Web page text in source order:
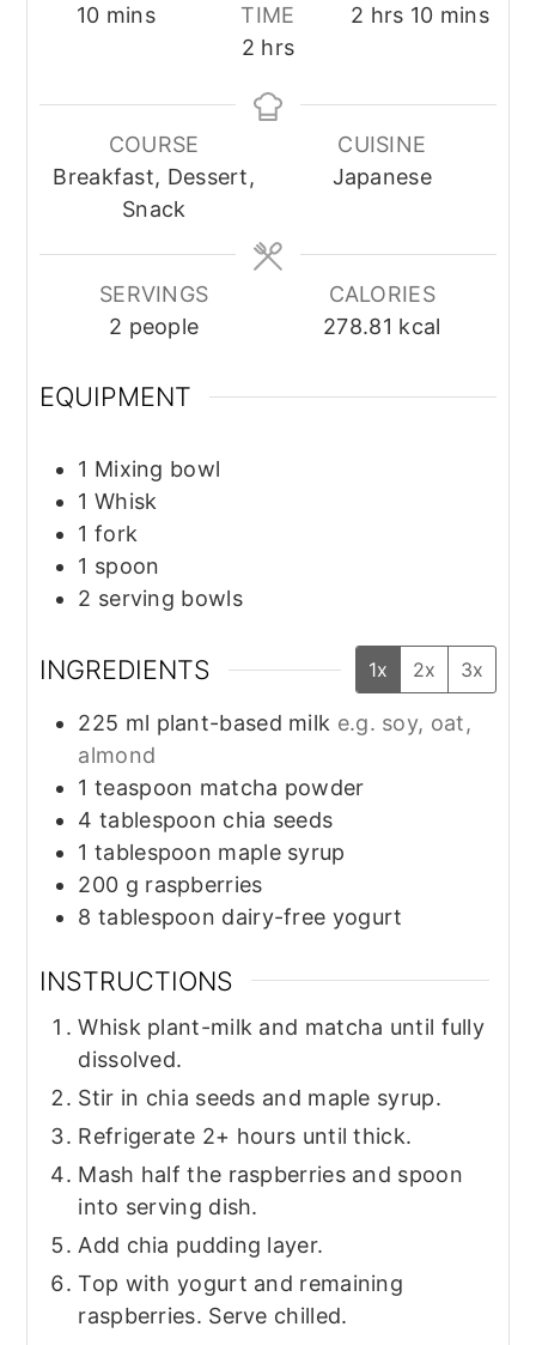
10minutes
mins
TIME
2 hours
hrs
2 hours
hrs 10minutes
mins
COURSE
Breakfast, Dessert,
Snack
CUISINE
Japanese
SERVINGS
2 people
CALORIES
278.81 kcal
EQUIPMENT
1 Mixing bowl
1 Whisk
1 fork
1 spoon
2 serving bowls
INGREDIENTS 1x 2x 3x
225 ml plant-based milk e.g. soy, oat,
almond
1 teaspoon matcha powder
4 tablespoon chia seeds
1 tablespoon maple syrup
200 g raspberries
8 tablespoon dairy-free yogurt
INSTRUCTIONS
Whisk plant-milk and matcha until fully
dissolved.
Stir in chia seeds and maple syrup.
Refrigerate 2+ hours until thick.
Mash half the raspberries and spoon
into serving dish.
Add chia pudding layer.
Top with yogurt and remaining
raspberries. Serve chilled.